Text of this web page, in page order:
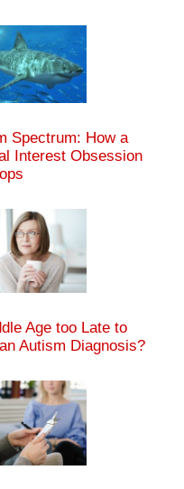
Spectrum: How a
Interest Obsession
Age too Late to
Autism Diagnosis?